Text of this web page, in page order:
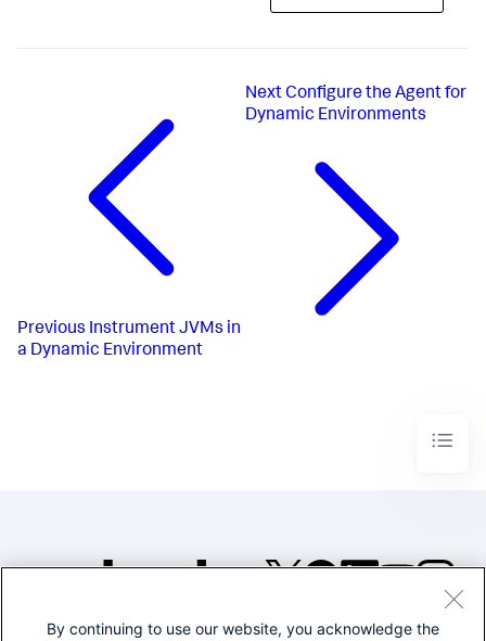
Previous Instrument JVMs in
a Dynamic Environment
Next Configure the Agent for
Dynamic Environments
©2005-2026 Splunk Inc. All
By continuing to use our website, you acknowledge the